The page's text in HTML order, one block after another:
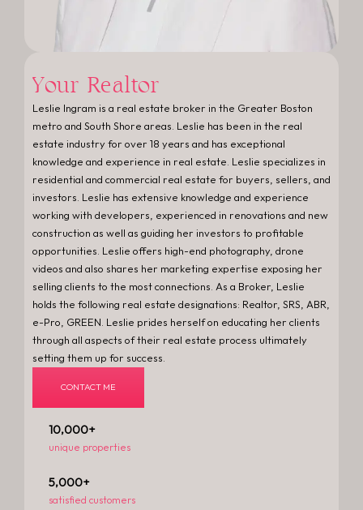
Your Realtor
Leslie Ingram is a real estate broker in the Greater Boston
metro and South Shore areas. Leslie has been in the real
estate industry for over 18 years and has exceptional
knowledge and experience in real estate. Leslie specializes in
residential and commercial real estate for buyers, sellers, and
investors. Leslie has extensive knowledge and experience
working with developers, experienced in renovations and new
construction as well as guiding her investors to profitable
opportunities. Leslie offers high-end photography, drone
videos and also shares her marketing expertise exposing her
selling clients to the most connections. As a Broker, Leslie
holds the following real estate designations: Realtor, SRS, ABR,
e-Pro, GREEN. Leslie prides herself on educating her clients
through all aspects of their real estate process ultimately
setting them up for success.
CONTACT ME
unique properties
10,000+
satisfied customers
5,000+